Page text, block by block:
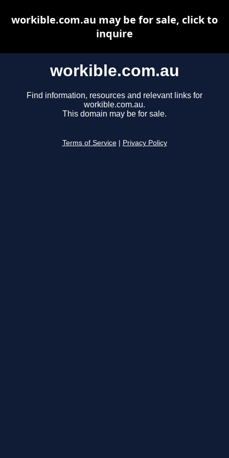
workible.com.au
Find information, resources and relevant links for
workible.com.au.
This domain may be for sale.
Terms of Service Privacy Policy
workible.com.au may be for sale, click to
inquire